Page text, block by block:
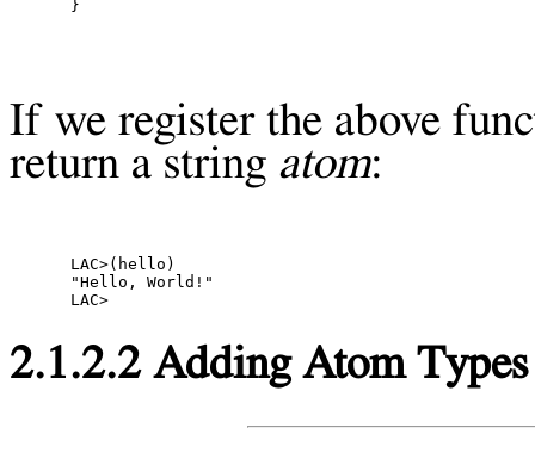
If we register the above
return a string atom:
LAC>(hello)
"Hello, World!"
2.1.2.2 Adding Atom Types